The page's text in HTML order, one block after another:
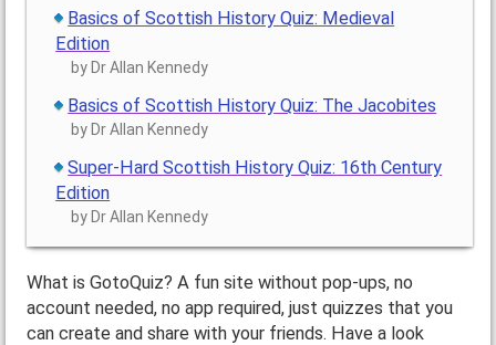
Basics of Scottish History Quiz: Medieval
Edition
by Dr Allan Kennedy
Basics of Scottish History Quiz: The Jacobites
by Dr Allan Kennedy
Super-Hard Scottish History Quiz: 16th Century
Edition
by Dr Allan Kennedy
What is GotoQuiz? A fun site without pop-ups, no
account needed, no app required, just quizzes that you
can create and share with your friends. Have a look